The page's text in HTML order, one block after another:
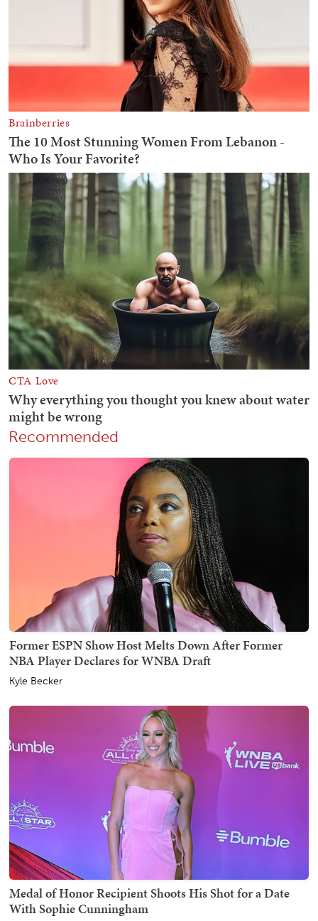
Recommended
Former ESPN Show Host Melts Down After Former
NBA Player Declares for WNBA Draft
Kyle Becker
Medal of Honor Recipient Shoots His Shot for a Date
With Sophie Cunningham